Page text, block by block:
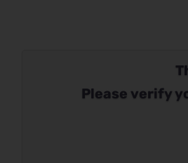
Please verify